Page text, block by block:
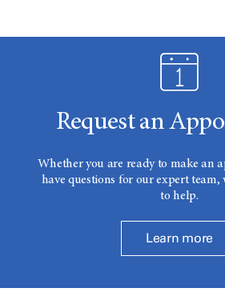
Request an
Whether you are ready to make an
have questions for our expert team,
to help.
Learn more